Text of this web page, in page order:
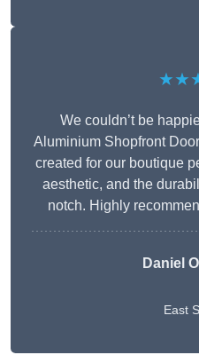
We couldn’t be
Aluminium Shopfront
created for our boutique
aesthetic, and the
notch. Highly
Daniel
East